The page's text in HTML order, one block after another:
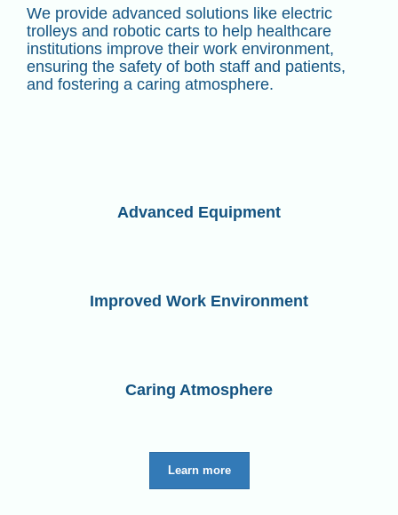
We provide advanced solutions like electric
trolleys and robotic carts to help healthcare
institutions improve their work environment,
ensuring the safety of both staff and patients,
and fostering a caring atmosphere.
Advanced Equipment
Improved Work Environment
Caring Atmosphere
Learn more